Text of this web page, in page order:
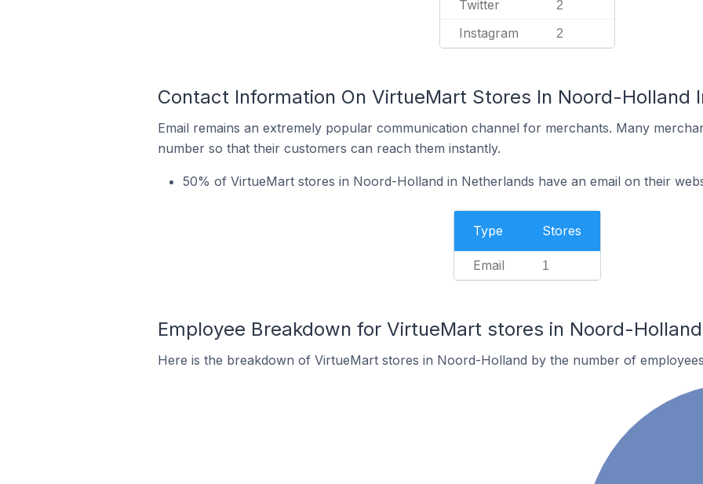
Twitter 2
Instagram 2
Contact Information On VirtueMart Stores In Noord-Holland
Email remains an extremely popular communication channel for merchants. Many
number so that their customers can reach them instantly.
50% of VirtueMart stores in Noord-Holland in Netherlands have an email on their
Type Stores
Email 1
Employee Breakdown for VirtueMart stores in Noord-Holland
Here is the breakdown of VirtueMart stores in Noord-Holland by the number of